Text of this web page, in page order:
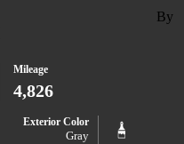
Mileage
4,826
Exterior Color
Gray
By